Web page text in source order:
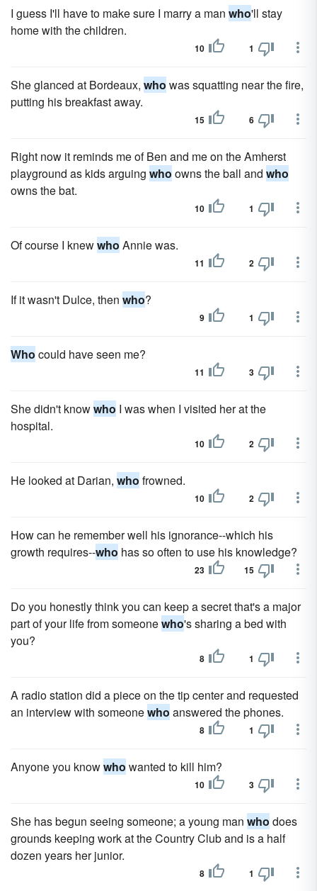
I guess I'll have to make sure I marry a man who'll stay
home with the children.
10 1
She glanced at Bordeaux, who was squatting near the fire,
putting his breakfast away.
15 6
Right now it reminds me of Ben and me on the Amherst
playground as kids arguing who owns the ball and who
owns the bat.
10 1
Of course I knewwho Annie was.
11 2
If it wasn't Dulce, then who?
9 1
Who could have seen me?
11 3
She didn't knowwho I was when I visited her at the
hospital.
10 2
He looked at Darian, who frowned.
10 2
How can he remember well his ignorance--which his
growth requires--who has so often to use his knowledge?
23 15
Do you honestly think you can keep a secret that's a major
part of your life from someonewho's sharing a bed with
you?
8 1
A radio station did a piece on the tip center and requested
an interview with someonewho answered the phones.
8 1
Anyone you knowwho wanted to kill him?
10 3
She has begun seeing someone; a young man who does
grounds keeping work at the Country Club and is a half
dozen years her junior.
8 1